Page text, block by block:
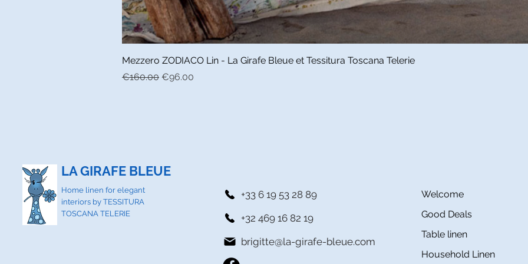
Quick View
Mezzero ZODIACO Lin - La Girafe Bleue et Tessitura Toscana Telerie
Regular Price
€160.00 Sale Price
€96.00
LA GIRAFE BLEUE
Home linen for elegant
interiors by TESSITURA
TOSCANA TELERIE
+33 6 19 53 28 89
+32 469 16 82 19
brigitte@la-girafe-bleue.com
Welcome
Good Deals
Table linen
Household Linen